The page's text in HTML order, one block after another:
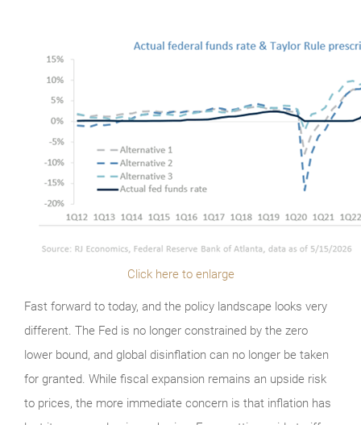
Click here to enlarge
Fast forward to today, and the policy landscape looks very
different. The Fed is no longer constrained by the zero
lower bound, and global disinflation can no longer be taken
for granted. While fiscal expansion remains an upside risk
to prices, the more immediate concern is that inflation has